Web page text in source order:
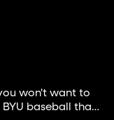
won't want to
baseball that